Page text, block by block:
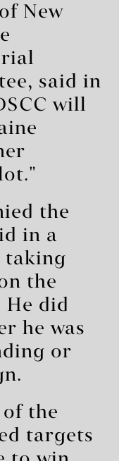
New
said in
will
the
in a
taking
the
He did
he was
or
the
targets